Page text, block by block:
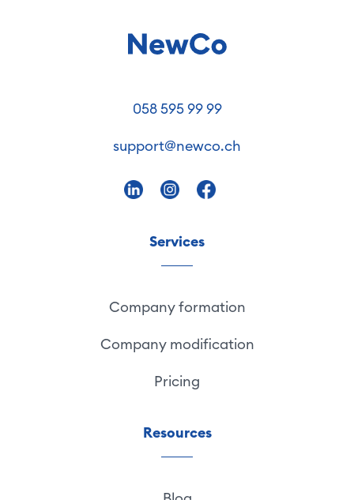
058 595 99 99
support@newco.ch
Services
Company formation
Company modification
Pricing
Resources